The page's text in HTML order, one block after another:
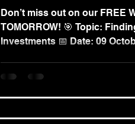
Don’t miss out on our FREE
TOMORROW! 🎯 Topic:
Investments 📅 Date: 09